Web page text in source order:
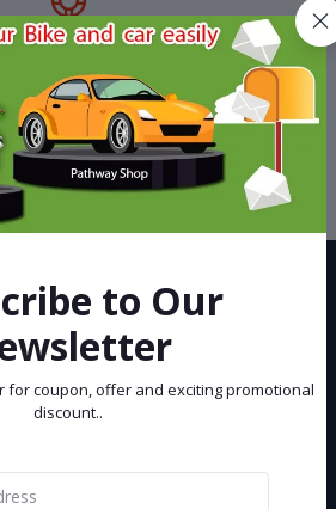
Support Policy
privacy policy
You can buy and sell your Car
to Our
for coupon, offer and exciting promotional
discount..